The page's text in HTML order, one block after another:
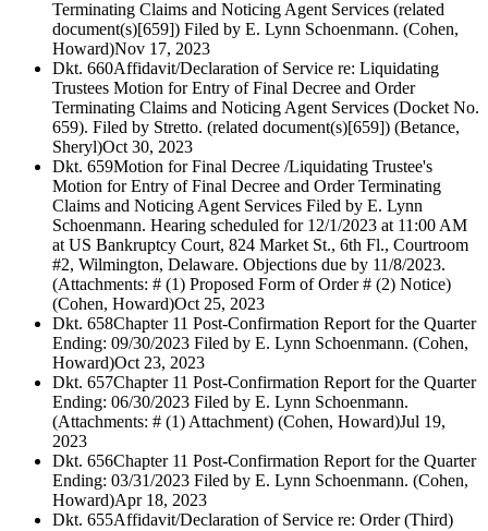
Terminating Claims and Noticing Agent Services (related
document(s)[659]) Filed by E. Lynn Schoenmann. (Cohen,
Howard)Nov 17, 2023
Dkt. 660Affidavit/Declaration of Service re: Liquidating
Trustees Motion for Entry of Final Decree and Order
Terminating Claims and Noticing Agent Services (Docket No.
659). Filed by Stretto. (related document(s)[659]) (Betance,
Sheryl)Oct 30, 2023
Dkt. 659Motion for Final Decree /Liquidating Trustee's
Motion for Entry of Final Decree and Order Terminating
Claims and Noticing Agent Services Filed by E. Lynn
Schoenmann. Hearing scheduled for 12/1/2023 at 11:00 AM
at US Bankruptcy Court, 824 Market St., 6th Fl., Courtroom
#2, Wilmington, Delaware. Objections due by 11/8/2023.
(Attachments: # (1) Proposed Form of Order # (2) Notice)
(Cohen, Howard)Oct 25, 2023
Dkt. 658Chapter 11 Post-Confirmation Report for the Quarter
Ending: 09/30/2023 Filed by E. Lynn Schoenmann. (Cohen,
Howard)Oct 23, 2023
Dkt. 657Chapter 11 Post-Confirmation Report for the Quarter
Ending: 06/30/2023 Filed by E. Lynn Schoenmann.
(Attachments: # (1) Attachment) (Cohen, Howard)Jul 19,
2023
Dkt. 656Chapter 11 Post-Confirmation Report for the Quarter
Ending: 03/31/2023 Filed by E. Lynn Schoenmann. (Cohen,
Howard)Apr 18, 2023
Dkt. 655Affidavit/Declaration of Service re: Order (Third)